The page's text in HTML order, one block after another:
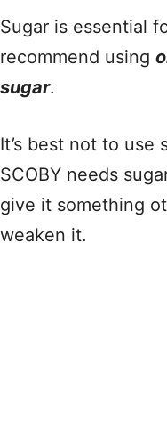
Sugar is essential
recommend using
sugar.
It’s best not to use
SCOBY needs
give it something
weaken it.